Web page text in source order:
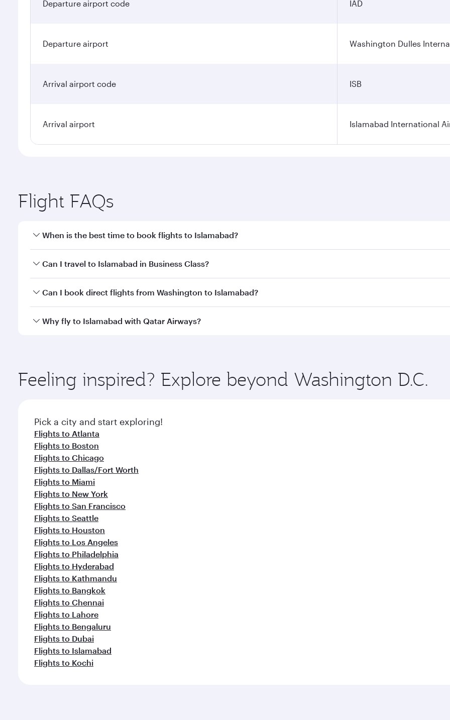
Departure airport code IAD
Departure airport Washington Dulles
Arrival airport code ISB
Arrival airport Islamabad International
Flight FAQs
When is the best time to book flights to Islamabad?
Book your flight to Islamabad early to enjoy the best fares on your preferred travel dates. Fares depend on
Can I travel to Islamabad in Business Class?
Yes, you can travel to Islamabad inBusiness Classon all flights. When flying in Business Class, you’ll enjoy a
Can I book direct flights from Washington to Islamabad?
Qatar Airways operates flights from Washington to Islamabad and you’ll stop in Doha, Qatar, along the way.
Why fly to Islamabad with Qatar Airways?
ingredients and inspired by global flavours.
Feeling inspired? Explore beyond Washington D.C.
Pick a city and start exploring!
Flights to Atlanta
Flights to Boston
Flights to Chicago
Flights to Dallas/Fort Worth
Flights to Miami
Flights to New York
Flights to San Francisco
Flights to Seattle
Flights to Houston
Flights to Los Angeles
Flights to Philadelphia
Flights to Hyderabad
Flights to Kathmandu
Flights to Bangkok
Flights to Chennai
Flights to Lahore
Flights to Bengaluru
Flights to Dubai
Flights to Islamabad
Flights to Kochi